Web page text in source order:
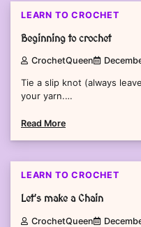
LEARN TO CROCHET
Beginning to crochet
CrochetQueen
Tie a slip knot (always
your yarn.…
Read More
LEARN TO CROCHET
Let’s make a Chain
CrochetQueen